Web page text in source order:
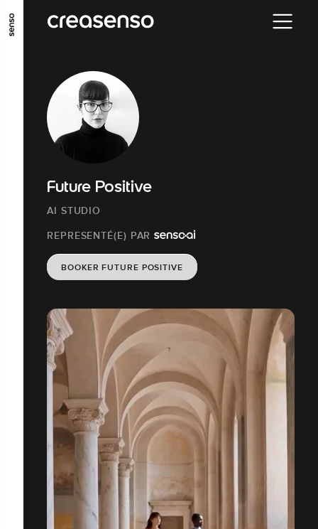
ALLER AU CONTENU PRINCIPAL
ALLER EN BAS DE PAGE
Future Positive
AI STUDIO
REPRESENTÉ(E) PAR
BOOKER FUTURE POSITIVE